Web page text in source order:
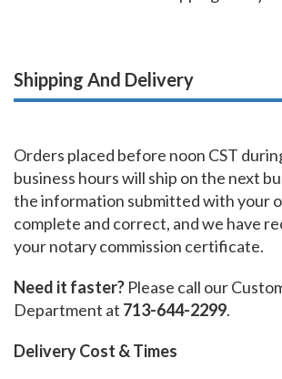
Shipping And Delivery
Orders placed before noon CST
business hours will ship on the next
the information submitted with your
complete and correct, and we have
your notary commission certificate.
Need it faster? Please call our
Department at 713-644-2299.
Delivery Cost & Times